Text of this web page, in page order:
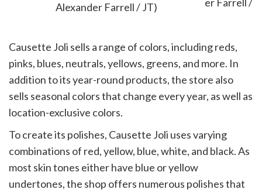
Alexander Farrell / JT)
Causette Joli sells a range of colors, including reds,
pinks, blues, neutrals, yellows, greens, and more. In
addition to its year-round products, the store also
sells seasonal colors that change every year, as well as
location-exclusive colors.
To create its polishes, Causette Joli uses varying
combinations of red, yellow, blue, white, and black. As
most skin tones either have blue or yellow
undertones, the shop offers numerous polishes that